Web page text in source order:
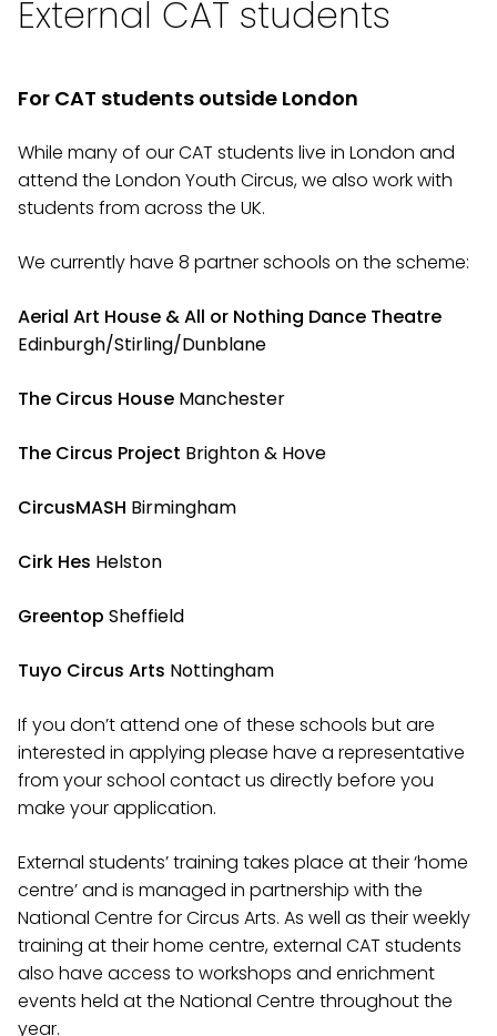
External CAT students
For CAT students outside London
While many of our CAT students live in London and
attend the London Youth Circus, we also work with
students from across the UK.
We currently have 8 partner schools on the scheme:
Aerial Art House & All or Nothing Dance Theatre
Edinburgh/Stirling/Dunblane
The Circus House Manchester
The Circus Project Brighton & Hove
CircusMASH Birmingham
Cirk Hes Helston
Greentop Sheffield
Tuyo Circus Arts Nottingham
If you don’t attend one of these schools but are
interested in applying please have a representative
from your school contact us directly before you
make your application.
External students’ training takes place at their ‘home
centre’ and is managed in partnership with the
National Centre for Circus Arts. As well as their weekly
training at their home centre, external CAT students
also have access to workshops and enrichment
events held at the National Centre throughout the
year.